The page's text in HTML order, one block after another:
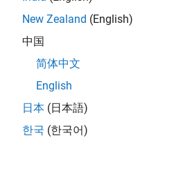
robot.
The GeneratePosition
function
on the graph for the mobile robot.
argument. The output argument
New Zealand (English)
中国
简体中文
English
日本 (日本語)
한국 (한국어)